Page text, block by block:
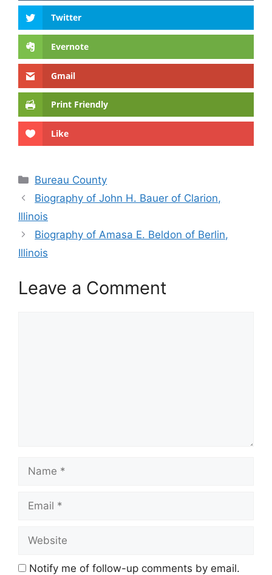
Twitter
Evernote
Gmail
Print Friendly
Like
Categories
Bureau County
Biography of John H. Bauer of Clarion,
Illinois
Biography of Amasa E. Beldon of Berlin,
Illinois
Leave a Comment
Notify me of follow-up comments by email.